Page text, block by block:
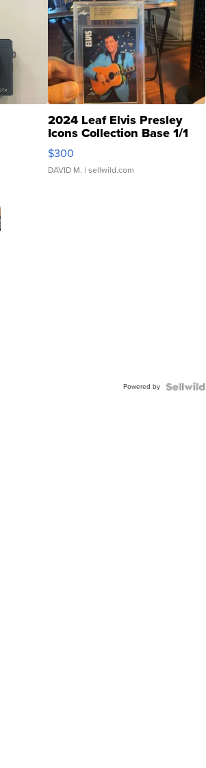
2024 Leaf Elvis Presley
Icons Collection Base 1/1
SSP Clear ...
$300
DAVID M. | sellwild.com
Powered by